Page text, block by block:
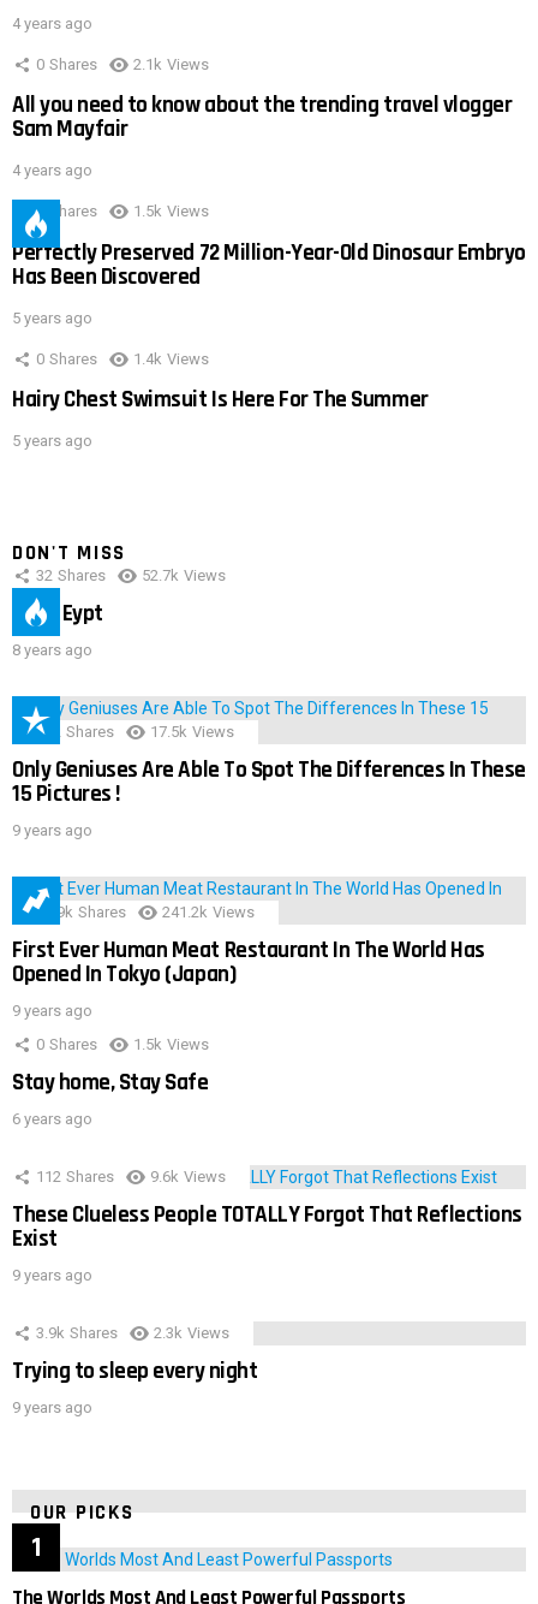
4 years ago
0 Shares 2.1k Views
All you need to know about the trending travel vlogger
Sam Mayfair
4 years ago
0 Shares 1.5k Views
Perfectly Preserved 72 Million-Year-Old Dinosaur Embryo
Has Been Discovered
5 years ago
0 Shares 1.4k Views
Hairy Chest Swimsuit Is Here For The Summer
5 years ago
DON'T MISS
32 Shares 52.7k Views
IMAS Eypt
8 years ago
152 Shares 17.5k Views
Only Geniuses Are Able To Spot The Differences In These
15 Pictures !
9 years ago
28.9k Shares 241.2k Views
First Ever Human Meat Restaurant In The World Has
Opened In Tokyo (Japan)
9 years ago
0 Shares 1.5k Views
Stay home, Stay Safe
6 years ago
112 Shares 9.6k Views
These Clueless People TOTALLY Forgot That Reflections
Exist
9 years ago
3.9k Shares 2.3k Views
Trying to sleep every night
9 years ago
OUR PICKS
The Worlds Most And Least Powerful Passports